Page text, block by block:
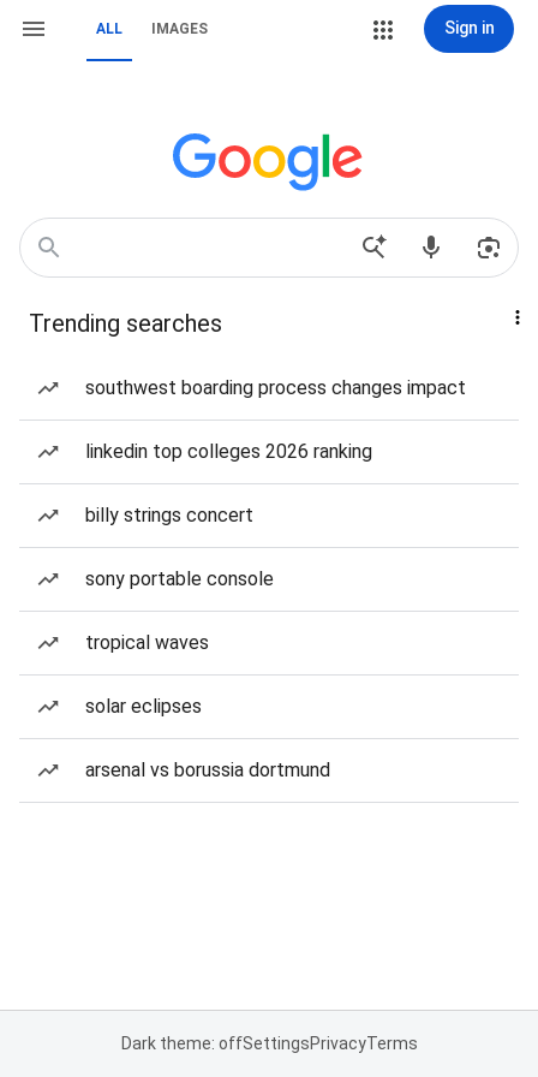
ALL IMAGES Sign in
Trending searches
southwest boarding process changes impact
linkedin top colleges 2026 ranking
billy strings concert
sony portable console
tropical waves
solar eclipses
arsenal vs borussia dortmund
Dark theme: offSettingsPrivacyTerms